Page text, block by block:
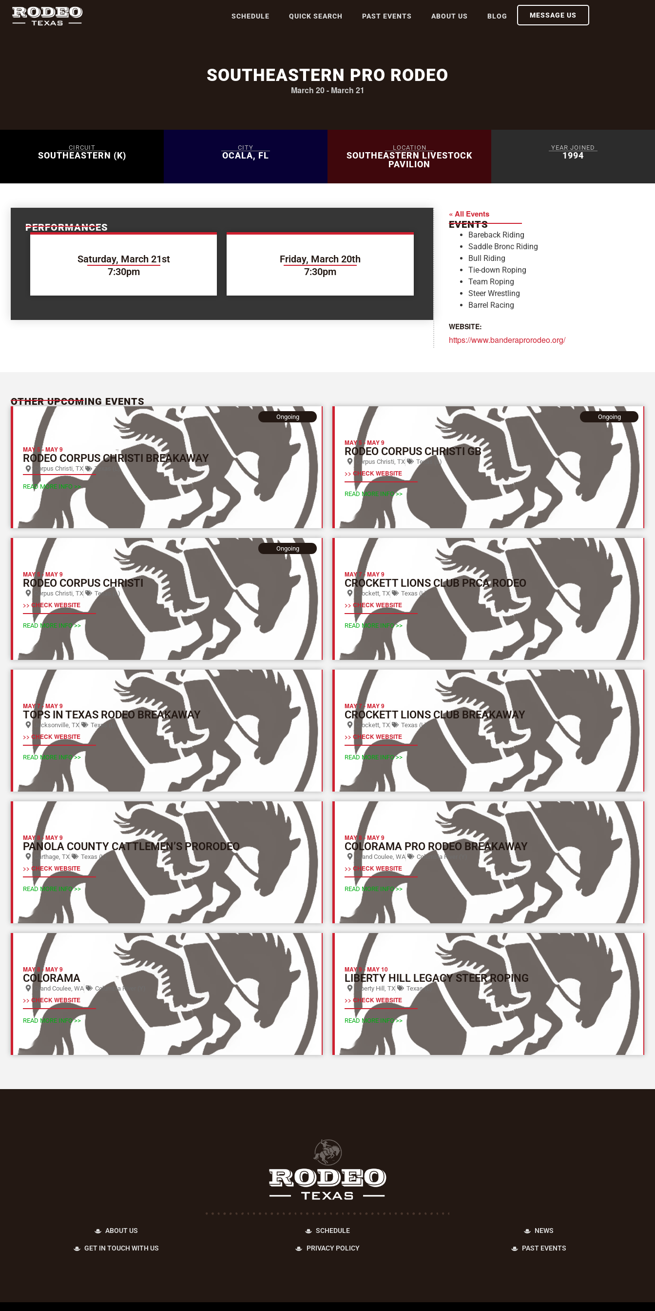
SCHEDULE QUICK SEARCH PAST EVENTS ABOUT US BLOG MESSAGE US
SOUTHEASTERN PRO RODEO
March 20- March 21
CIRCUIT
SOUTHEASTERN (K)
CITY
OCALA, FL
LOCATION
SOUTHEASTERN LIVESTOCK
PAVILION
YEAR JOINED
1994
PERFORMANCES
Saturday, March 21st
7:30pm
Friday, March 20th
7:30pm
« All Events
EVENTS
Bareback Riding
Saddle Bronc Riding
Bull Riding
Tie-down Roping
Team Roping
Steer Wrestling
Barrel Racing
WEBSITE:
https://www.banderaprorodeo.org/
OTHER UPCOMING EVENTS
MAY 5 -MAY 9
RODEO CORPUS CHRISTI BREAKAWAY
Corpus Christi, TX Texas (L)
Ongoing
READ MORE INFO >>
MAY 5 -MAY 9
RODEO CORPUS CHRISTI GB
Corpus Christi, TX Texas (L)
>> CHECK WEBSITE
Ongoing
READ MORE INFO >>
MAY 5 -MAY 9
RODEO CORPUS CHRISTI
Corpus Christi, TX Texas (L)
>> CHECK WEBSITE
Ongoing
READ MORE INFO >>
MAY 7-MAY 9
CROCKETT LIONS CLUB PRCA RODEO
Crockett, TX Texas (L)
>> CHECK WEBSITE
READ MORE INFO >>
MAY 7-MAY 9
TOPS IN TEXAS RODEO BREAKAWAY
Jacksonville, TX Texas (L)
>> CHECK WEBSITE
READ MORE INFO >>
MAY 7-MAY 9
CROCKETT LIONS CLUB BREAKAWAY
Crockett, TX Texas (L)
>> CHECK WEBSITE
READ MORE INFO >>
MAY 8 -MAY 9
PANOLA COUNTY CATTLEMEN’S PRORODEO
Carthage, TX Texas (L)
>> CHECK WEBSITE
READ MORE INFO >>
MAY 8 -MAY 9
COLORAMA PRO RODEO BREAKAWAY
Grand Coulee, WA Columbia River (Y)
>> CHECK WEBSITE
READ MORE INFO >>
MAY 8 -MAY 9
COLORAMA
Grand Coulee, WA Columbia River (Y)
>> CHECK WEBSITE
READ MORE INFO >>
MAY 9 -MAY 10
LIBERTY HILL LEGACY STEER ROPING
Liberty Hill, TX Texas (L)
>> CHECK WEBSITE
READ MORE INFO >>
ABOUT US
GET IN TOUCH WITH US
SCHEDULE
PRIVACY POLICY
NEWS
PAST EVENTS